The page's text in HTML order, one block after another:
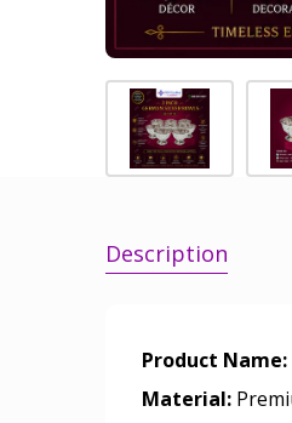
Description
Product Name:
Material: